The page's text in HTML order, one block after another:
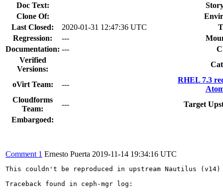
Doc Text:
Clone Of:
Last Closed:
2020-01-31 12:47:36 UTC
Regression:
---
Documentation: ---
Verified
Versions:
oVirt Team: ---
RHEL 7.3
Cloudforms
Team:
---
Target
Embargoed:
Comment 1 Ernesto Puerta 2019-11-14 19:34:16 UTC
This couldn't be reproduced in upstream Nautilus
Traceback found in ceph-mgr log: